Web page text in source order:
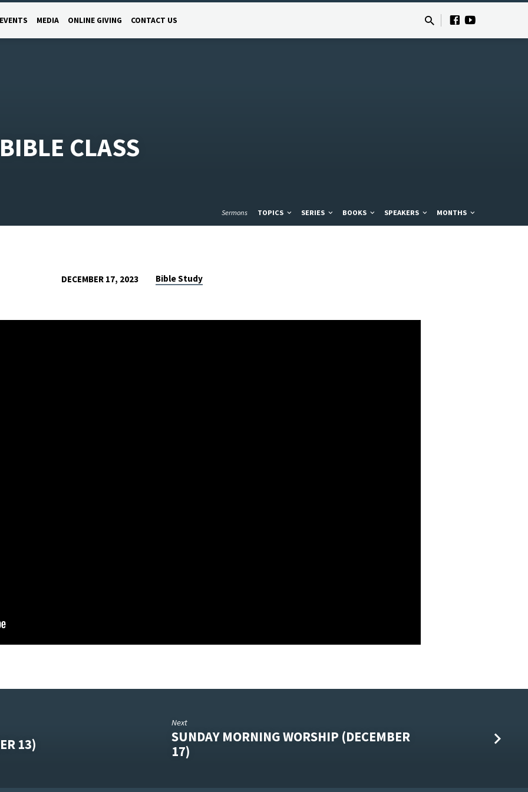
EVENTS MEDIA ONLINE GIVING CONTACT US
CLASS
Sermons TOPICS SERIES BOOKS SPEAKERS MONTHS
DECEMBER 17, 2023 Bible Study
13)
Next
SUNDAY MORNING WORSHIP (DECEMBER
17)